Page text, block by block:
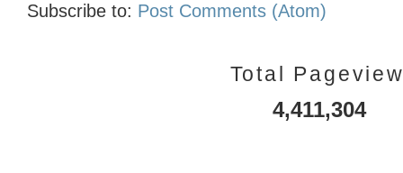
Subscribe to: Post Comments (Atom)
Total
4,411,304